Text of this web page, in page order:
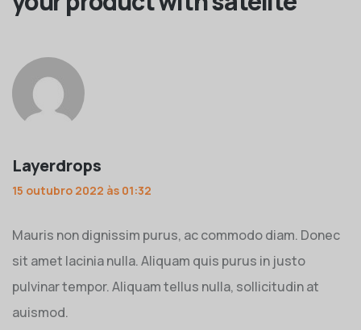
Layerdrops
15 outubro 2022 às 01:32
Mauris non dignissim purus, ac commodo diam. Donec
sit amet lacinia nulla. Aliquam quis purus in justo
pulvinar tempor. Aliquam tellus nulla, sollicitudin at
auismod.